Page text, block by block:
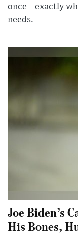
once—exactly
needs.
Joe Biden’s
His Bones,